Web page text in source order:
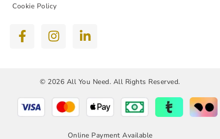
Cookie Policy
© 2026 All You Need. All Rights Reserved.
Online Payment Available